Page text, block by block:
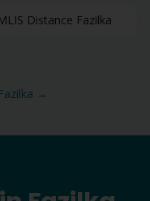
Distance Fazilka
Fazilka →